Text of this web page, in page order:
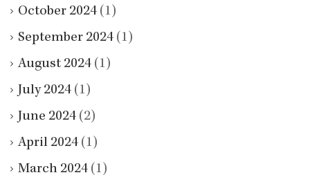
October 2024 (1)
September 2024 (1)
August 2024 (1)
July 2024 (1)
June 2024 (2)
April 2024 (1)
March 2024 (1)